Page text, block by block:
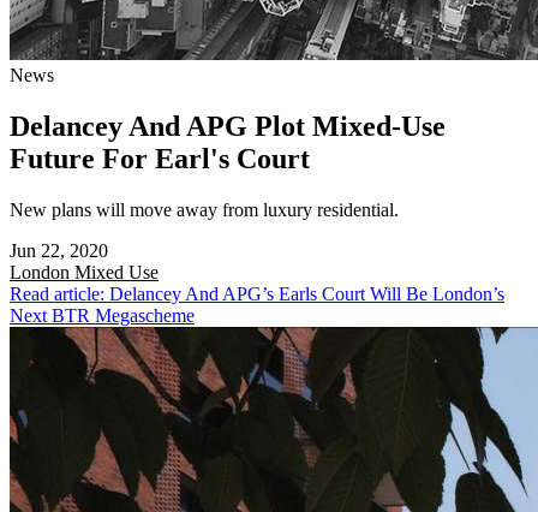
News
Delancey And APG Plot Mixed-Use
Future For Earl's Court
New plans will move away from luxury residential.
Jun 22, 2020
London Mixed Use
Read article: Delancey And APG’s Earls Court Will Be London’s
Next BTR Megascheme